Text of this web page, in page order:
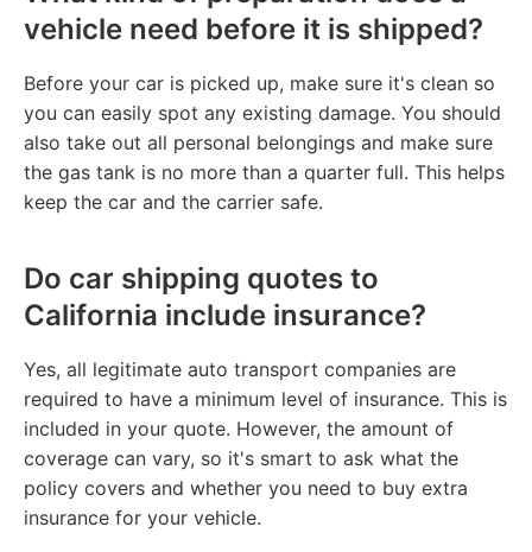
vehicle need before it is shipped?
Before your car is picked up, make sure it's clean so
you can easily spot any existing damage. You should
also take out all personal belongings and make sure
the gas tank is no more than a quarter full. This helps
keep the car and the carrier safe.
Do car shipping quotes to
California include insurance?
Yes, all legitimate auto transport companies are
required to have a minimum level of insurance. This is
included in your quote. However, the amount of
coverage can vary, so it's smart to ask what the
policy covers and whether you need to buy extra
insurance for your vehicle.